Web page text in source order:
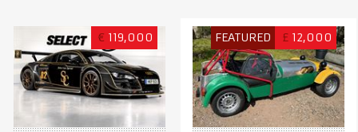
€ 119,000 FEATURED £ 12,000